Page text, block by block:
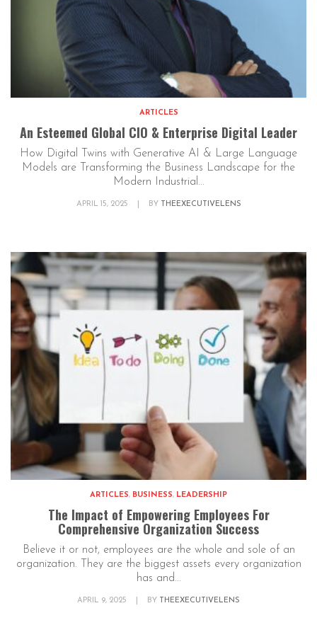
ARTICLES
An Esteemed Global CIO & Enterprise Digital Leader
How Digital Twins with Generative AI & Large Language
Models are Transforming the Business Landscape for the
Modern Industrial...
APRIL 15, 2025 BY THEEXECUTIVELENS
ARTICLES, BUSINESS, LEADERSHIP
The Impact of Empowering Employees For
Comprehensive Organization Success
Believe it or not, employees are the whole and sole of an
organization. They are the biggest assets every organization
has and...
APRIL 9, 2025 BY THEEXECUTIVELENS